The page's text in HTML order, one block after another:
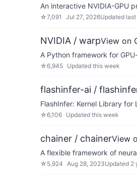
An interactive NVIDIA-GPU
☆7,091 Jul 27, 2026Updated
NVIDIA / warpView on
A Python framework for
☆6,945 Updated this week
flashinfer-ai /
FlashInfer: Kernel Library for
☆6,106 Updated this week
chainer / chainerView
A flexible framework of
☆ 5,924 Aug 28, 2023Updated 2